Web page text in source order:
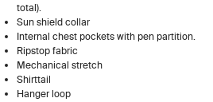
total).
Sun shield collar
Internal chest pockets with pen partition.
Ripstop fabric
Mechanical stretch
Shirttail
Hanger loop